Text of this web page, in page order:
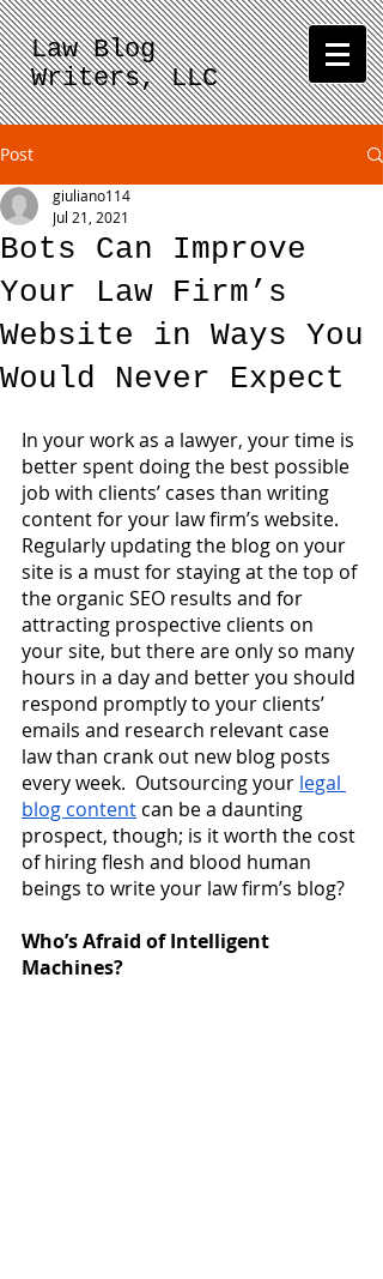
Law Blog
Writers, LLC
Post
Bots Can Improve
Your Law Firm’s
Website in Ways You
Would Never Expect
giuliano114
Jul 21, 2021
In your work as a lawyer, your time is
better spent doing the best possible
job with clients’ cases than writing
content for your law firm’s website.
Regularly updating the blog on your
site is a must for staying at the top of
the organic SEO results and for
attracting prospective clients on
your site, but there are only so many
hours in a day and better you should
respond promptly to your clients’
emails and research relevant case
law than crank out new blog posts
every week.  Outsourcing your legal
blog content can be a daunting
prospect, though; is it worth the cost
of hiring flesh and blood human
beings to write your law firm’s blog?
Who’s Afraid of Intelligent
Machines?